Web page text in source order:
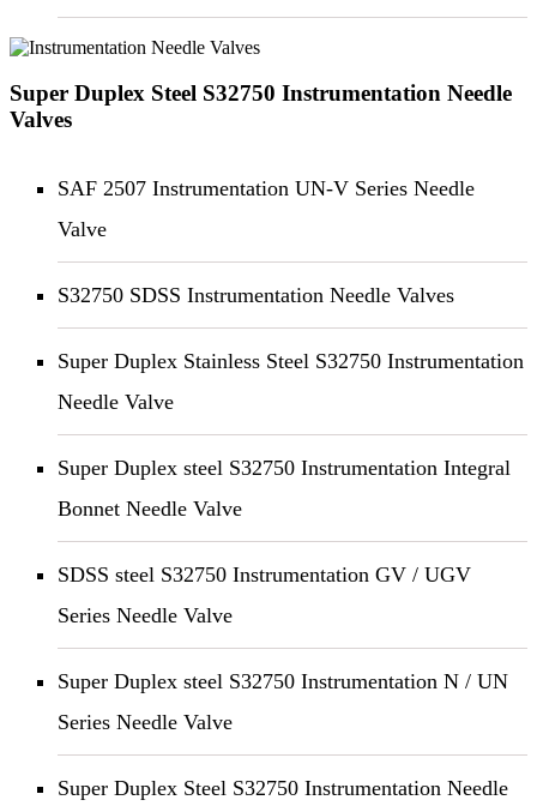
Super Duplex Steel S32750 Instrumentation Needle
Valves
SAF 2507 Instrumentation UN-V Series Needle
Valve
S32750 SDSS Instrumentation Needle Valves
Super Duplex Stainless Steel S32750 Instrumentation
Needle Valve
Super Duplex steel S32750 Instrumentation Integral
Bonnet Needle Valve
SDSS steel S32750 Instrumentation GV / UGV
Series Needle Valve
Super Duplex steel S32750 Instrumentation N / UN
Series Needle Valve
Super Duplex Steel S32750 Instrumentation Needle